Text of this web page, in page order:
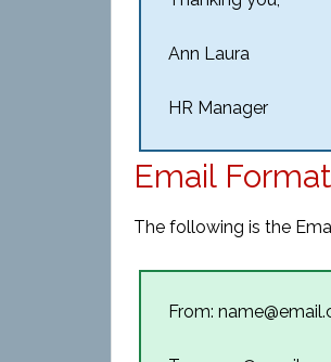
Ann Laura
HR Manager
Email Format
The following is the
From: